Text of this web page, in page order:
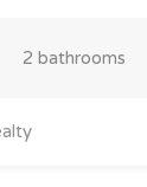
2 bathrooms